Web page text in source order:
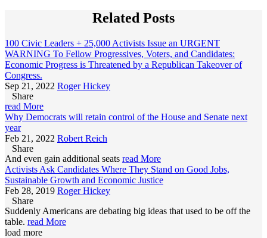
Related Posts
100 Civic Leaders + 25,000 Activists Issue an URGENT
WARNING To Fellow Progressives, Voters, and Candidates:
Economic Progress is Threatened by a Republican Takeover of
Congress.
Sep 21, 2022 Roger Hickey
Share
read More
Why Democrats will retain control of the House and Senate next
year
Feb 21, 2022 Robert Reich
Share
And even gain additional seats read More
Activists Ask Candidates Where They Stand on Good Jobs,
Sustainable Growth and Economic Justice
Feb 28, 2019 Roger Hickey
Share
Suddenly Americans are debating big ideas that used to be off the
table. read More
load more